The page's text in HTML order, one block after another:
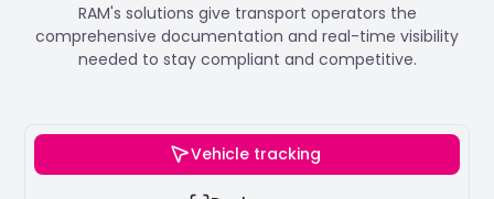
RAM's solutions give transport operators the
comprehensive documentation and real-time visibility
needed to stay compliant and competitive.
Vehicle tracking